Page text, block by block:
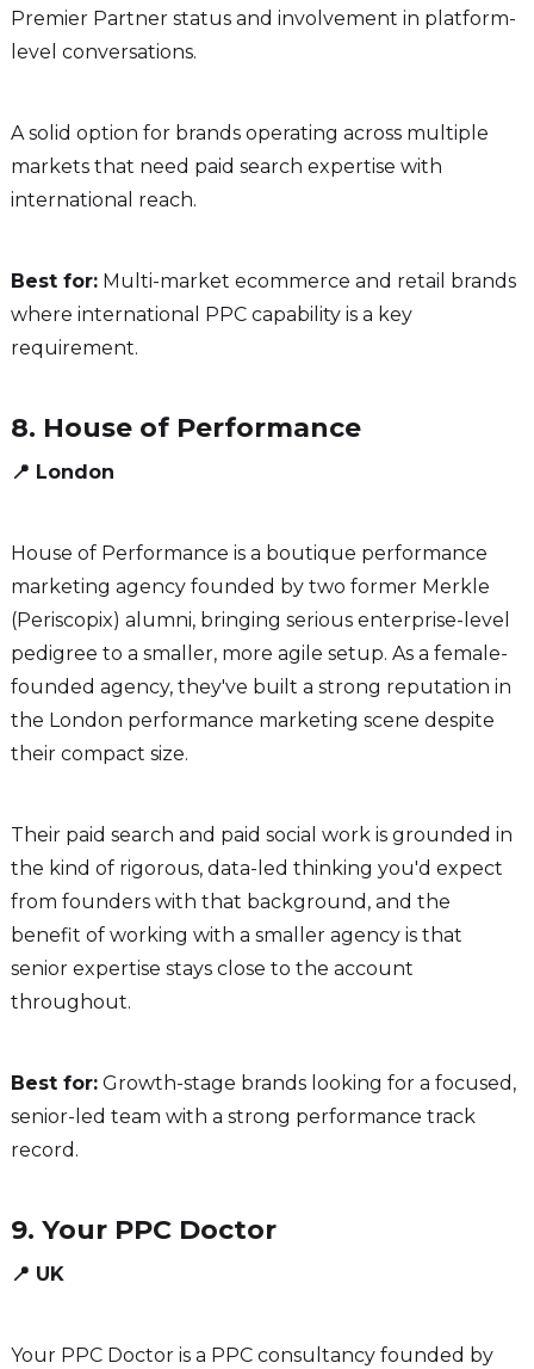
Premier Partner status and involvement in platform-
level conversations.
A solid option for brands operating across multiple
markets that need paid search expertise with
international reach.
Best for:Multi-market ecommerce and retail brands
where international PPC capability is a key
requirement.
8. House of Performance
📍 London
House of Performance is a boutique performance
marketing agency founded by two former Merkle
(Periscopix) alumni, bringing serious enterprise-level
pedigree to a smaller, more agile setup. As a female-
founded agency, they've built a strong reputation in
the London performance marketing scene despite
their compact size.
Their paid search and paid social work is grounded in
the kind of rigorous, data-led thinking you'd expect
from founders with that background, and the
benefit of working with a smaller agency is that
senior expertise stays close to the account
throughout.
Best for:Growth-stage brands looking for a focused,
senior-led team with a strong performance track
record.
9. Your PPC Doctor
📍 UK
Your PPC Doctor is a PPC consultancy founded by